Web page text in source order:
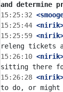
and determine
15:25:32
15:25:44
15:25:59
15:26:10
15:26:28
to do, or might